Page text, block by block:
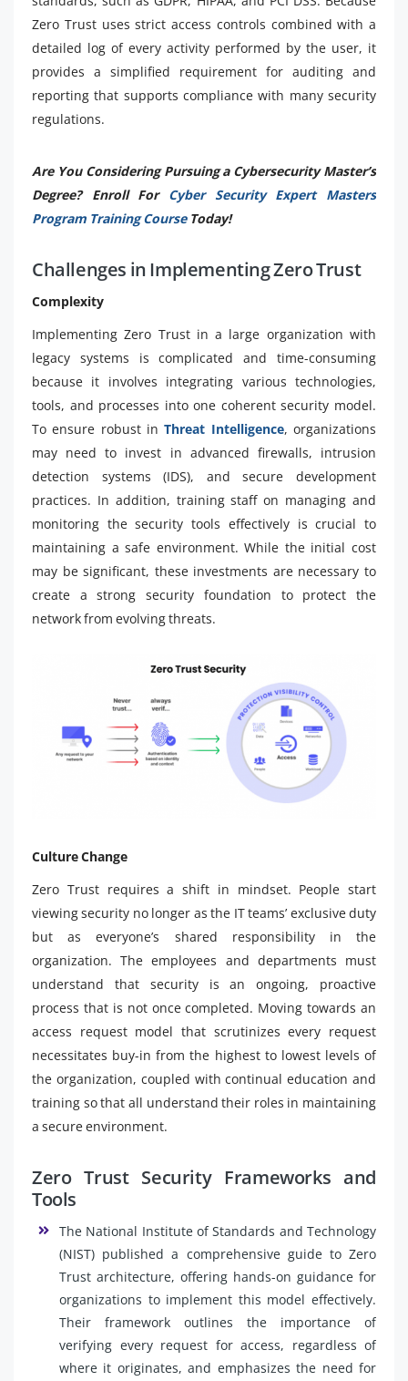
Zero Trust uses strict access controls combined with a
detailed log of every activity performed by the user, it
provides a simplified requirement for auditing and
reporting that supports compliance with many security
regulations.
Are You Considering Pursuing a Cybersecurity Master’s
Degree? Enroll For Cyber Security Expert Masters
Program Training CourseToday!
Challenges in Implementing Zero Trust
Complexity
Implementing Zero Trust in a large organization with
legacy systems is complicated and time-consuming
because it involves integrating various technologies,
tools, and processes into one coherent security model.
To ensure robust inThreat Intelligence, organizations
may need to invest in advanced firewalls, intrusion
detection systems (IDS), and secure development
practices. In addition, training staff on managing and
monitoring the security tools effectively is crucial to
maintaining a safe environment. While the initial cost
may be significant, these investments are necessary to
create a strong security foundation to protect the
network from evolving threats.
Culture Change
Zero Trust requires a shift in mindset. People start
viewing security no longer as the IT teams’ exclusive duty
but as everyone’s shared responsibility in the
organization. The employees and departments must
understand that security is an ongoing, proactive
process that is not once completed. Moving towards an
access request model that scrutinizes every request
necessitates buy-in from the highest to lowest levels of
the organization, coupled with continual education and
training so that all understand their roles in maintaining
a secure environment.
Zero Trust Security Frameworks and
Tools
The National Institute of Standards and Technology
(NIST) published a comprehensive guide to Zero
Trust architecture, offering hands-on guidance for
organizations to implement this model effectively.
Their framework outlines the importance of
verifying every request for access, regardless of
where it originates, and emphasizes the need for